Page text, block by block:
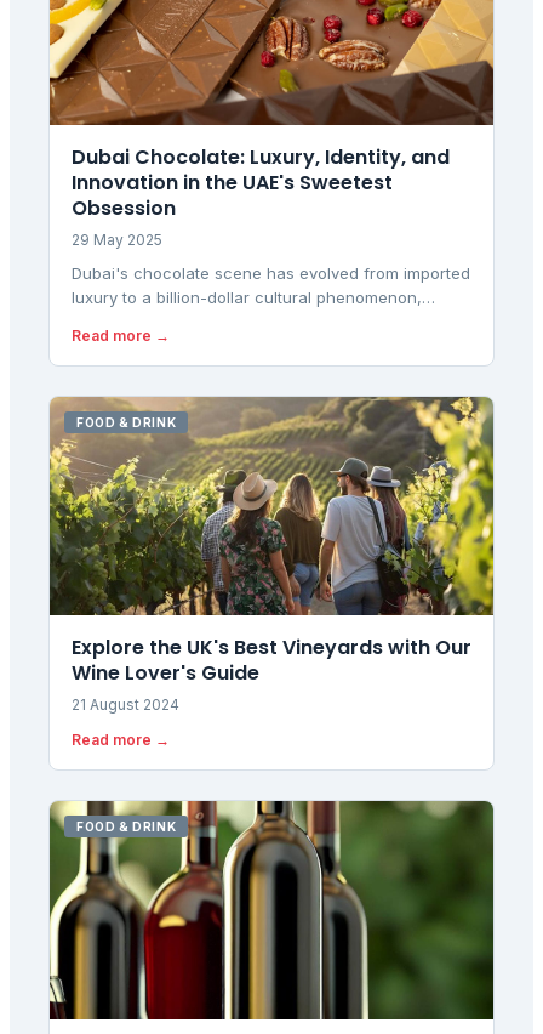
Dubai Chocolate: Luxury, Identity, and
Innovation in the UAE's Sweetest
Obsession
29 May 2025
Dubai's chocolate scene has evolved from imported
luxury to a billion-dollar cultural phenomenon,
and premium gifting traditions.
Read more →
FOOD & DRINK
Explore the UK's Best Vineyards with Our
Wine Lover's Guide
21 August 2024
Read more →
FOOD & DRINK